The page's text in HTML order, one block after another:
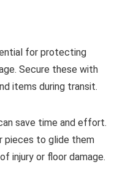
for protecting
Secure these with
items during transit.
save time and effort.
pieces to glide them
injury or floor damage.